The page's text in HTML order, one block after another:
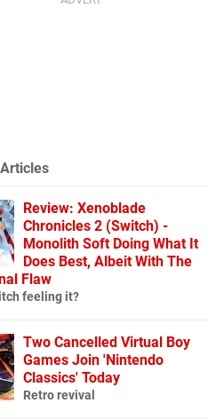
Review: Xenoblade
Chronicles 2 (Switch) -
Monolith Soft Doing What It
Does Best, Albeit With The
Flaw
feeling it?
Two Cancelled Virtual Boy
Games Join 'Nintendo
Classics' Today
Retro revival